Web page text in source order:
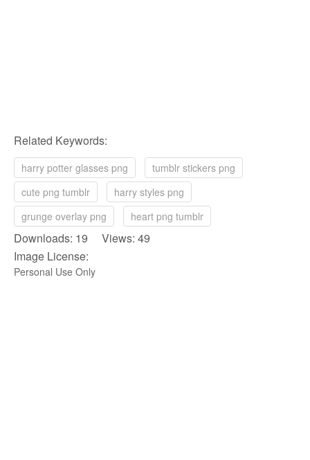
Related Keywords:
harry potter glasses png
tumblr stickers png
cute png tumblr
harry styles png
grunge overlay png
heart png tumblr
Downloads: 19 Views: 49
Image License:
Personal Use Only